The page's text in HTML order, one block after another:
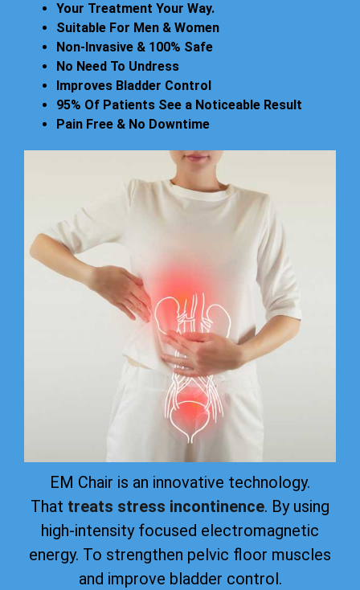
Your Treatment Your Way.
Suitable For Men & Women
Non-Invasive & 100% Safe
No Need To Undress
Improves Bladder Control
95% Of Patients See a Noticeable Result
Pain Free & No Downtime
EM Chair is an innovative technology.
That treats stress incontinence. By using
high-intensity focused electromagnetic
energy. To strengthen pelvic floor muscles
and improve bladder control.